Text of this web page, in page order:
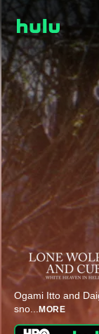
Ogami Itto and
sno... MORE